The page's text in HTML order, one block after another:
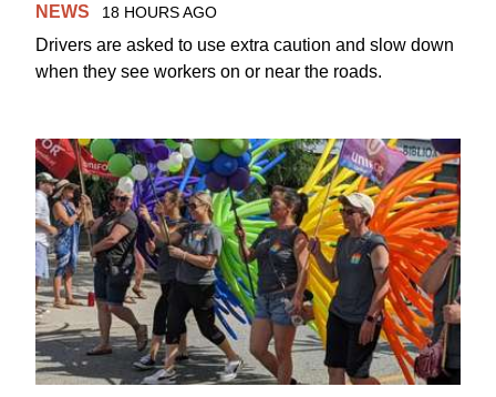
NEWS 18 HOURS AGO
Drivers are asked to use extra caution and slow down
when they see workers on or near the roads.